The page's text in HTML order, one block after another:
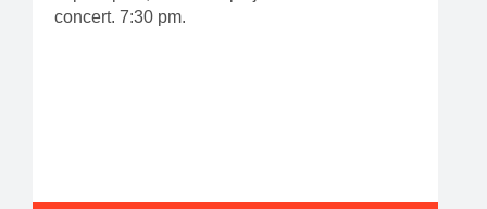
concert. 7:30 pm.